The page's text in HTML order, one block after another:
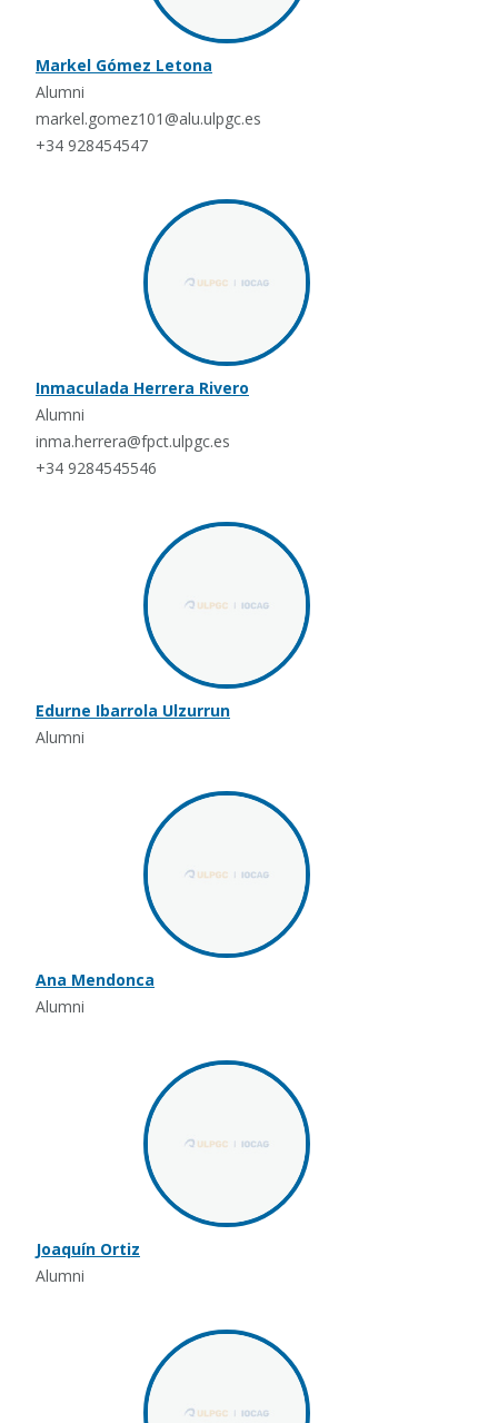
Markel Gómez Letona
Alumni
markel.gomez101@alu.ulpgc.es
+34 928454547
Inmaculada Herrera Rivero
Alumni
inma.herrera@fpct.ulpgc.es
+34 9284545546
Edurne Ibarrola Ulzurrun
Alumni
Ana Mendonca
Alumni
Joaquín Ortiz
Alumni